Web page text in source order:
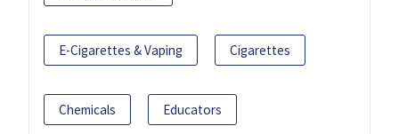
E-Cigarettes & Vaping Cigarettes
Chemicals Educators